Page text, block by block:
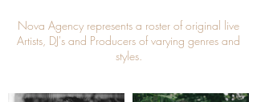
Nova Agency represents a roster of original live
Artists, DJ's and Producers of varying genres and
styles.